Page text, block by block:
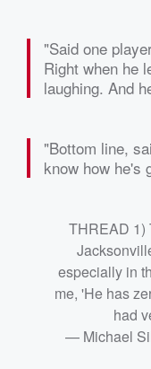
"Said one
Right when he
laughing. And
"Bottom line,
know how he's
THREAD 1)
especially in
me, 'He has
had
— Michael